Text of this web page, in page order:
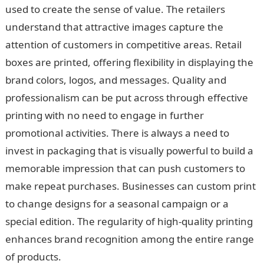
used to create the sense of value. The retailers
understand that attractive images capture the
attention of customers in competitive areas. Retail
boxes are printed, offering flexibility in displaying the
brand colors, logos, and messages. Quality and
professionalism can be put across through effective
printing with no need to engage in further
promotional activities. There is always a need to
invest in packaging that is visually powerful to build a
memorable impression that can push customers to
make repeat purchases. Businesses can custom print
to change designs for a seasonal campaign or a
special edition. The regularity of high-quality printing
enhances brand recognition among the entire range
of products.